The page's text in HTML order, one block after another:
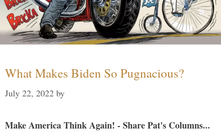
What Makes Biden So Pugnacious?
July 22, 2022 by
Make America Think Again! - Share Pat's Columns...